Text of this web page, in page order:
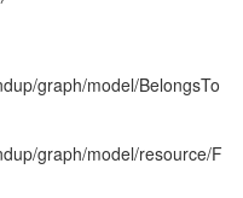
graph/model/BelongsTo
graph/model/resource/F